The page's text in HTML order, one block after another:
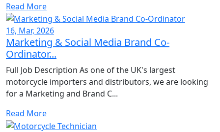
Read More
16, Mar, 2026
Marketing & Social Media Brand Co-
Ordinator...
Full Job Description As one of the UK's largest
motorcycle importers and distributors, we are looking
for a Marketing and Brand C...
Read More